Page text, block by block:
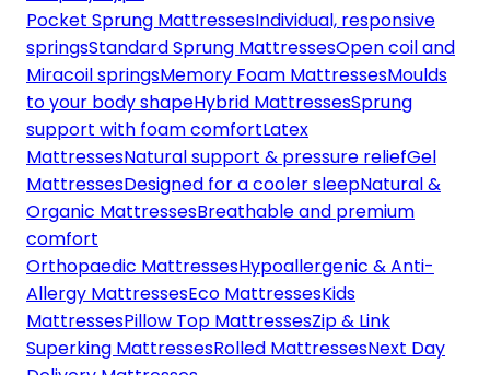
Pocket Sprung MattressesIndividual, responsive
springsStandard Sprung MattressesOpen coil and
Miracoil springsMemory Foam MattressesMoulds
to your body shapeHybrid MattressesSprung
support with foam comfortLatex
MattressesNatural support & pressure reliefGel
MattressesDesigned for a cooler sleepNatural &
Organic MattressesBreathable and premium
comfort
Orthopaedic MattressesHypoallergenic & Anti-
Allergy MattressesEco MattressesKids
MattressesPillow Top MattressesZip & Link
Superking MattressesRolled MattressesNext Day